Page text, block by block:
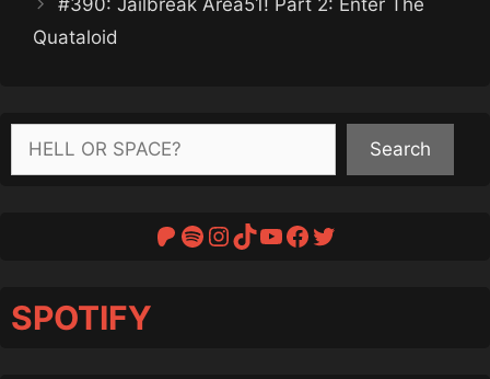
Quataloid
Search
Patreon
Spotify
Instagram
TikTok
YouTube
Facebook
Twitter
SPOTIFY